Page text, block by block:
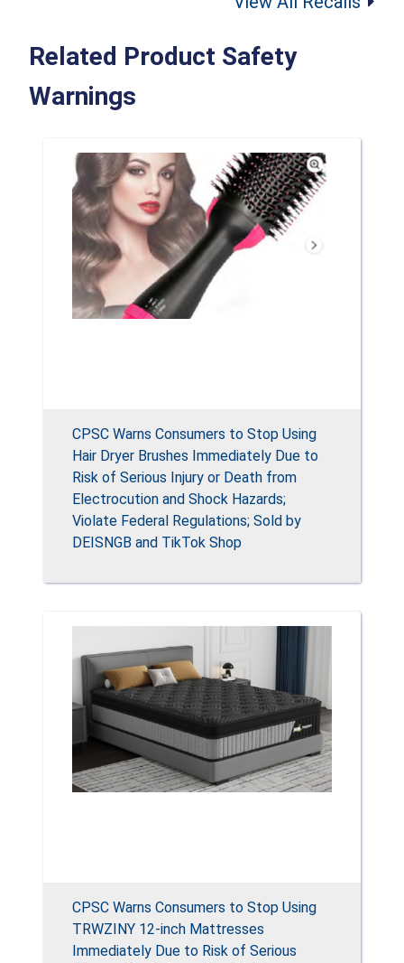
Related Product Safety
Warnings
CPSC Warns Consumers to Stop Using
Hair Dryer Brushes Immediately Due to
Risk of Serious Injury or Death from
Electrocution and Shock Hazards;
Violate Federal Regulations; Sold by
DEISNGB and TikTok Shop
CPSC Warns Consumers to Stop Using
TRWZINY 12-inch Mattresses
Immediately Due to Risk of Serious